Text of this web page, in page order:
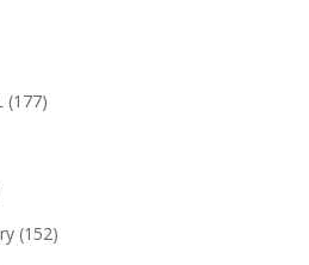
(177)
(152)